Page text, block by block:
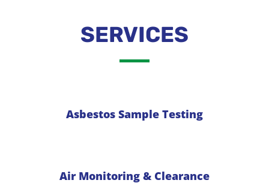
SERVICES
Asbestos Sample Testing
Air Monitoring & Clearance